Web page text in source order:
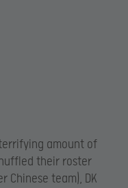
amount of
their roster
Chinese team), DK